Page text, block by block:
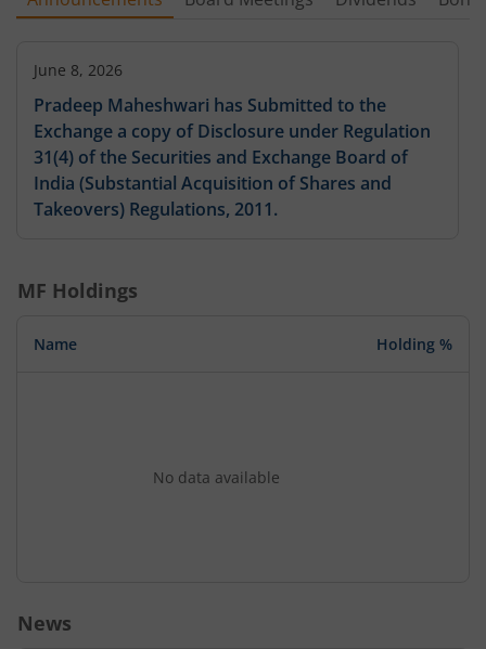
June 8, 2026
Pradeep Maheshwari has Submitted to the
Exchange a copy of Disclosure under Regulation
31(4) of the Securities and Exchange Board of
India (Substantial Acquisition of Shares and
Takeovers) Regulations, 2011.
MF Holdings
Name Holding %
No data available
News